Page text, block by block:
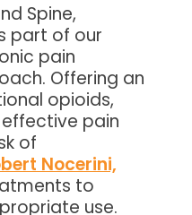
Spine,
part of our
pain
Offering an
opioids,
pain
of
Nocerini,
to
use.